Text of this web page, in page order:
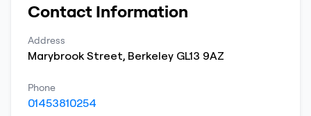
Contact Information
Address
Marybrook Street, Berkeley GL13 9AZ
Phone
01453810254